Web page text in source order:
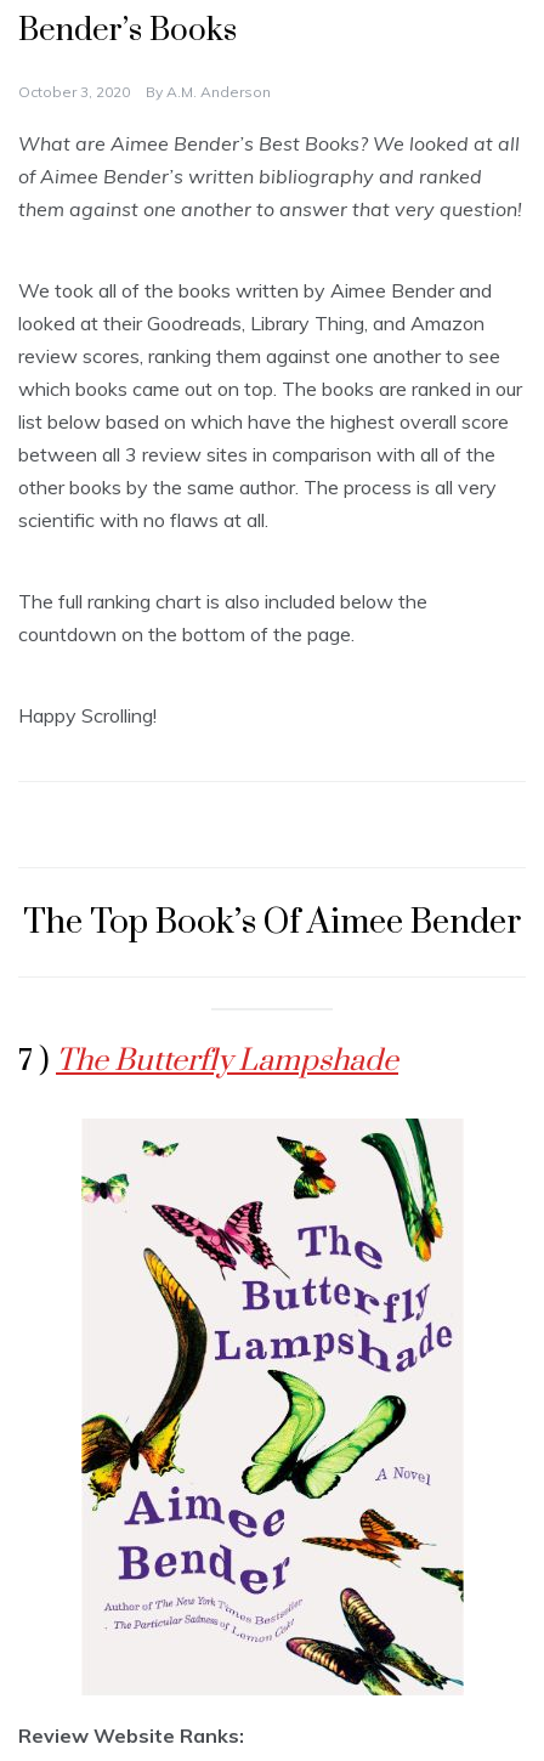
Bender’s Books
October 3, 2020 By A.M. Anderson
What are Aimee Bender’s Best Books? We looked at all
of Aimee Bender’s written bibliography and ranked
them against one another to answer that very question!
We took all of the books written by Aimee Bender and
looked at their Goodreads, Library Thing, and Amazon
review scores, ranking them against one another to see
which books came out on top. The books are ranked in our
list below based on which have the highest overall score
between all 3 review sites in comparison with all of the
other books by the same author. The process is all very
scientific with no flaws at all.
The full ranking chart is also included below the
countdown on the bottom of the page.
Happy Scrolling!
The Top Book’s Of Aimee Bender
7 ) The Butterfly Lampshade
Review Website Ranks: